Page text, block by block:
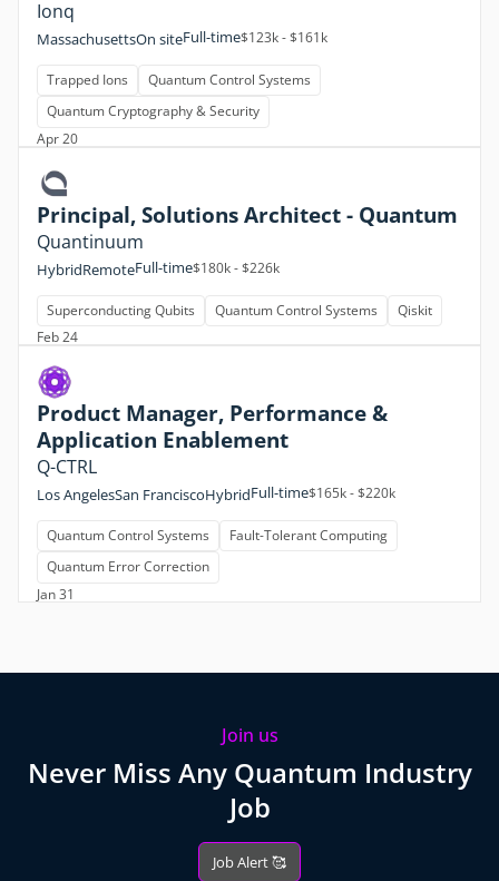
Ionq
MassachusettsOn siteFull-time$123k - $161k
Trapped Ions
Quantum Control Systems
Quantum Cryptography & Security
Apr 20
Principal, Solutions Architect - Quantum
Quantinuum
HybridRemoteFull-time$180k - $226k
Superconducting Qubits Quantum Control Systems
Qiskit
Feb 24
Product Manager, Performance &
Application Enablement
Q-CTRL
Los AngelesSan FranciscoHybridFull-time$165k - $220k
Quantum Control Systems
Fault-Tolerant Computing
Quantum Error Correction
Jan 31
Join us
Never Miss Any Quantum Industry
Job
Job Alert 🥰